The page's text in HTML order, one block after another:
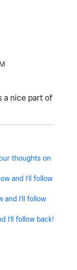
a nice part of
thoughts on
and I'll follow
and I'll follow
I'll follow back!